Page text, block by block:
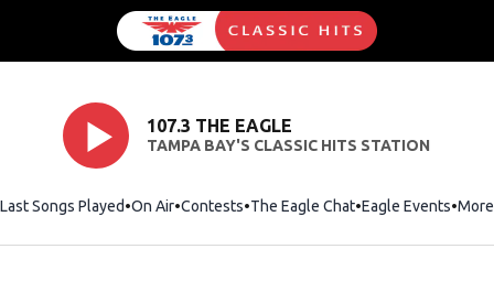
107.3 THE EAGLE
TAMPA BAY'S CLASSIC HITS STATION
Last Songs Played On Air Contests The Eagle ChatOpens in new
Eagle Events More